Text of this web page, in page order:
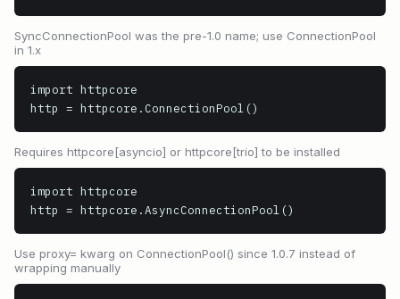
SyncConnectionPool was the pre-1.0 name; use ConnectionPool
in 1.x
import httpcore
http = httpcore.ConnectionPool()
Requires httpcore[asyncio] or httpcore[trio] to be installed
import httpcore
http = httpcore.AsyncConnectionPool()
Use proxy= kwarg on ConnectionPool() since 1.0.7 instead of
wrapping manually